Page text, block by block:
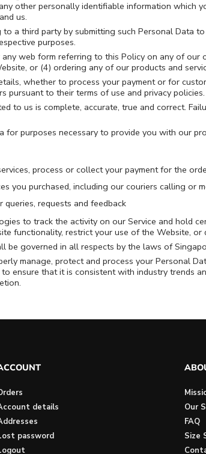
other personally identifiable information which
us.
a third party by submitting such Personal Data
purposes.
web form referring to this Policy on any of
or (4) ordering any of our products and
whether to process your payment or for
pursuant to their terms of use and privacy
to us is complete, accurate, true and correct.
for purposes necessary to provide you with our
process or collect your payment for the
you purchased, including our couriers calling or
requests and feedback
to track the activity on our Service and hold
functionality, restrict your use of the Website,
be governed in all respects by the laws of
manage, protect and process your Personal
ensure that it is consistent with industry trends
details
password
Our
FAQ
Size